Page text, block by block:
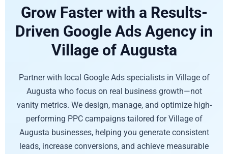
Grow Faster with a Results-
Driven Google Ads Agency in
Village of Augusta
Partner with local Google Ads specialists in Village of
Augusta who focus on real business growth—not
vanity metrics. We design, manage, and optimize high-
performing PPC campaigns tailored for Village of
Augusta businesses, helping you generate consistent
leads, increase conversions, and achieve measurable